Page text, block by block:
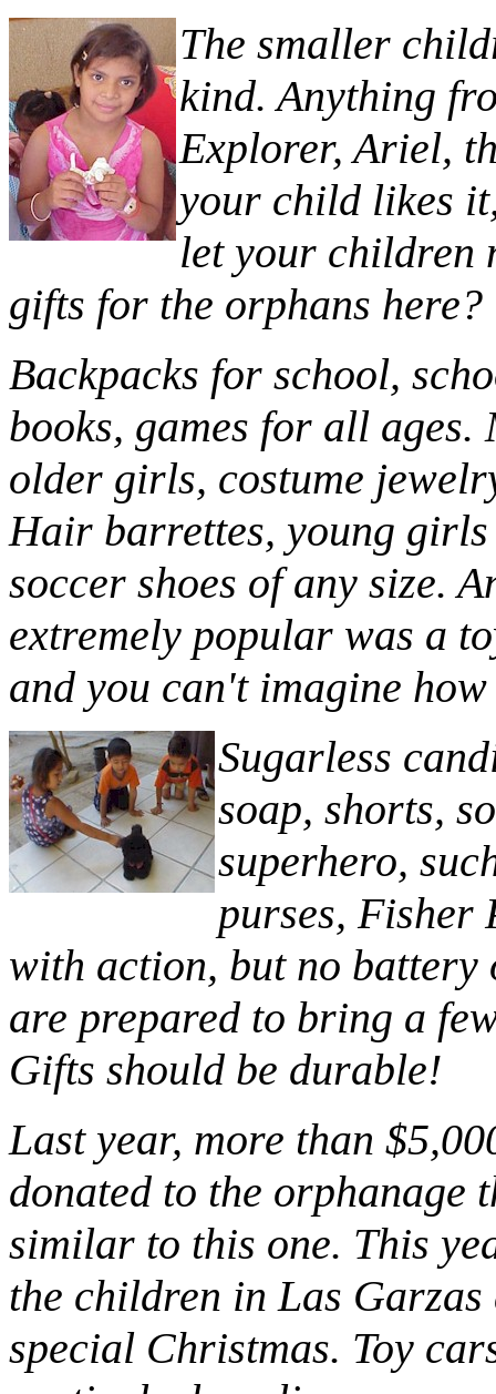
The smaller
kind. Anything
Explorer, Ariel,
your child likes
let your children
gifts for the orphans
Backpacks for school,
books, games for all
older girls, costume
Hair barrettes, young
soccer shoes of any size.
extremely popular was a
and you can't imagine
Sugarless
soap, shorts,
superhero,
purses, Fisher
with action, but no battery
are prepared to bring a
Gifts should be durable!
Last year, more than
donated to the orphanage
similar to this one. This
the children in Las Garzas
special Christmas. Toy